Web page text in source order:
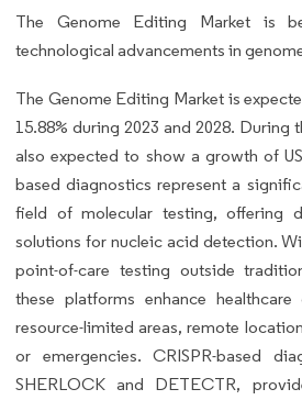
The Genome Editing Market is
technological advancements in
The Genome Editing Market is
15.88% during 2023 and 2028. During
also expected to show a growth of
based diagnostics represent a
field of molecular testing, offering
solutions for nucleic acid detection.
point-of-care testing outside
these platforms enhance
resource-limited areas, remote
or emergencies. CRISPR-based
SHERLOCK and DETECTR,